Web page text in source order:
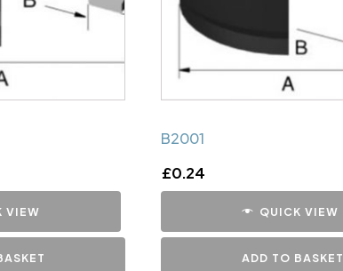
VIEW
B2001
£0.24
QUICK VIEW
ADD TO BASKET